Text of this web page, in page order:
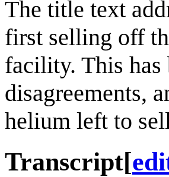
The title text
first selling off
facility. This has
disagreements,
helium left to
Transcript[